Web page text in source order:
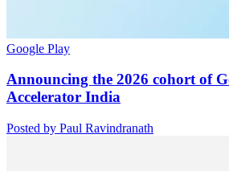
Google Play
Announcing the 2026 cohort of
Accelerator India
Posted by Paul Ravindranath